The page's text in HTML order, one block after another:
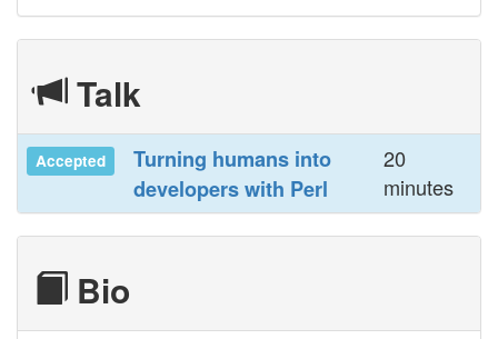
Talk
Accepted
‎Turning humans into
developers with Perl‎
20
minutes
Bio